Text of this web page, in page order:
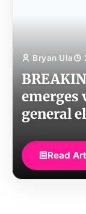
Bryan Ula
emerges
general
Read